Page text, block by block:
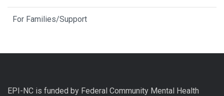
For Families/Support
EPI-NC is funded by Federal Community Mental Health